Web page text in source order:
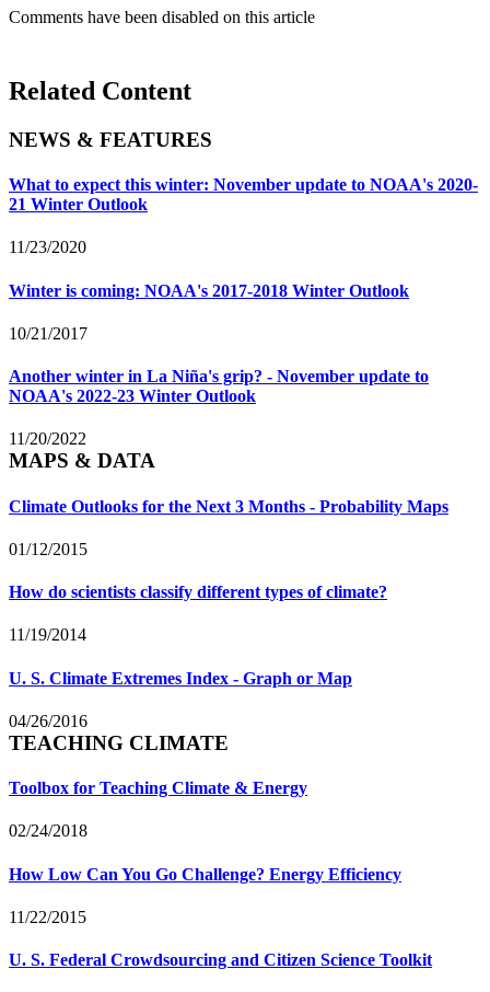
Comments have been disabled on this article
Related Content
NEWS & FEATURES
What to expect this winter: November update to NOAA's 2020-
21 Winter Outlook
11/23/2020
Winter is coming: NOAA's 2017-2018 Winter Outlook
10/21/2017
Another winter in La Niña's grip? - November update to
NOAA's 2022-23 Winter Outlook
11/20/2022
MAPS & DATA
Climate Outlooks for the Next 3 Months - Probability Maps
01/12/2015
How do scientists classify different types of climate?
11/19/2014
U. S. Climate Extremes Index - Graph or Map
04/26/2016
TEACHING CLIMATE
Toolbox for Teaching Climate & Energy
02/24/2018
How Low Can You Go Challenge? Energy Efficiency
11/22/2015
U. S. Federal Crowdsourcing and Citizen Science Toolkit